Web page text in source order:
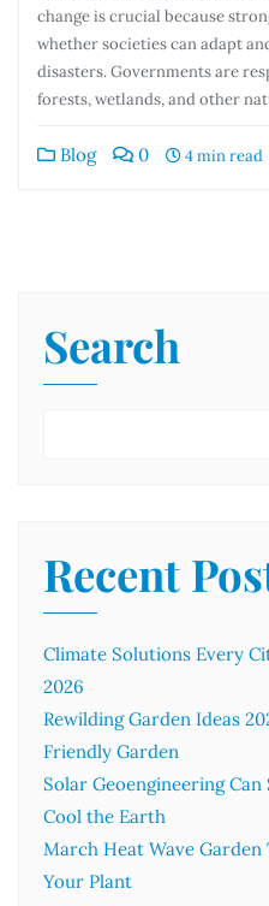
change is crucial because
whether societies can adapt
disasters. Governments are
forests, wetlands, and other
Blog 0 4 min read
Search
Recent
Climate Solutions Every
2026
Rewilding Garden Ideas
Friendly Garden
Solar Geoengineering
Cool the Earth
March Heat Wave Garden
Your Plant